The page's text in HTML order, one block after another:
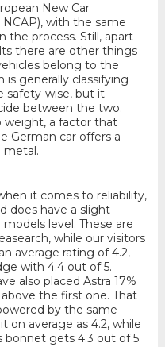
New Car
with the same
the process. Still, apart
there are other things
belong to the
is generally classifying
safety-wise, but it
between the two.
weight, a factor that
German car offers a
metal.
it comes to reliability,
does have a slight
level. These are
while our visitors
average rating of 4.2,
with 4.4 out of 5.
also placed Astra 17%
the first one. That
by the same
on average as 4.2, while
gets 4.3 out of 5.